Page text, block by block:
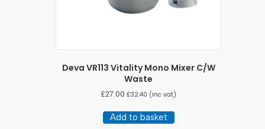
Deva VR113 Vitality Mono Mixer C/W
Waste
£27.00 £32.40 (inc vat)
Add to basket